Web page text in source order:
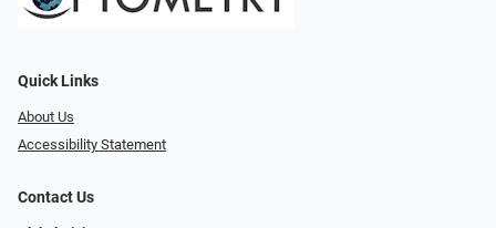
Quick Links
About Us
Accessibility Statement
Contact Us